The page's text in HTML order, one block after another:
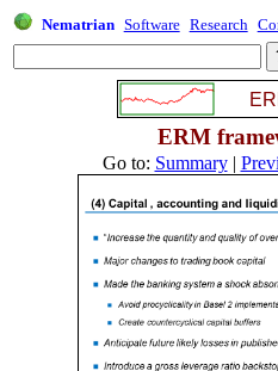
Nematrian Software Research
ERM
Go to: Summary|